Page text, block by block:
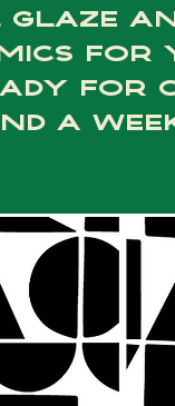
glaze
for
for
a